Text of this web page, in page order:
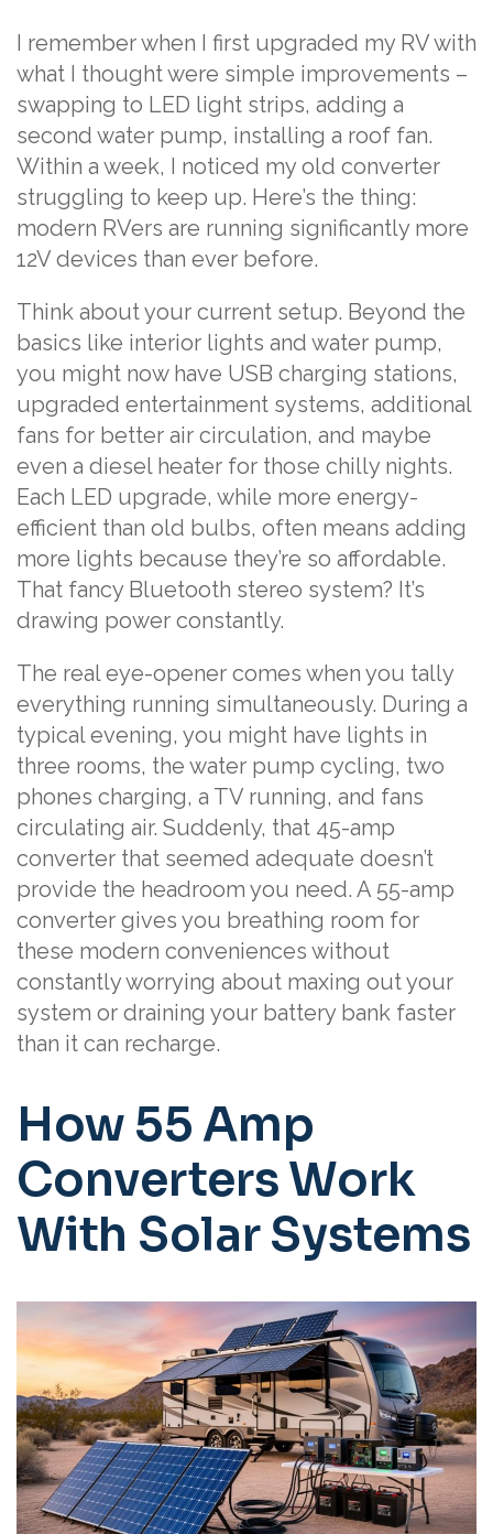
I remember when I first upgraded my RV with
what I thought were simple improvements –
swapping to LED light strips, adding a
second water pump, installing a roof fan.
Within a week, I noticed my old converter
struggling to keep up. Here’s the thing:
modern RVers are running significantly more
12V devices than ever before.
Think about your current setup. Beyond the
basics like interior lights and water pump,
you might now have USB charging stations,
upgraded entertainment systems, additional
fans for better air circulation, and maybe
even a diesel heater for those chilly nights.
Each LED upgrade, while more energy-
efficient than old bulbs, often means adding
more lights because they’re so affordable.
That fancy Bluetooth stereo system? It’s
drawing power constantly.
The real eye-opener comes when you tally
everything running simultaneously. During a
typical evening, you might have lights in
three rooms, the water pump cycling, two
phones charging, a TV running, and fans
circulating air. Suddenly, that 45-amp
converter that seemed adequate doesn’t
provide the headroom you need. A 55-amp
converter gives you breathing room for
these modern conveniences without
constantly worrying about maxing out your
system or draining your battery bank faster
than it can recharge.
How 55 Amp
Converters Work
With Solar Systems